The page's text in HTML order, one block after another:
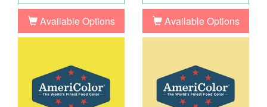
Available Options Available Options